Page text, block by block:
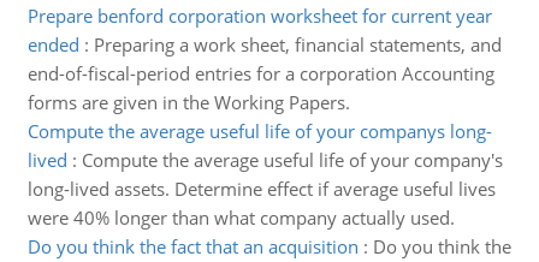
Prepare benford corporation worksheet for current year
ended : Preparing a work sheet, financial statements, and
end-of-fiscal-period entries for a corporation Accounting
forms are given in the Working Papers.
Compute the average useful life of your companys long-
lived : Compute the average useful life of your company's
long-lived assets. Determine effect if average useful lives
were 40% longer than what company actually used.
Do you think the fact that an acquisition : Do you think the